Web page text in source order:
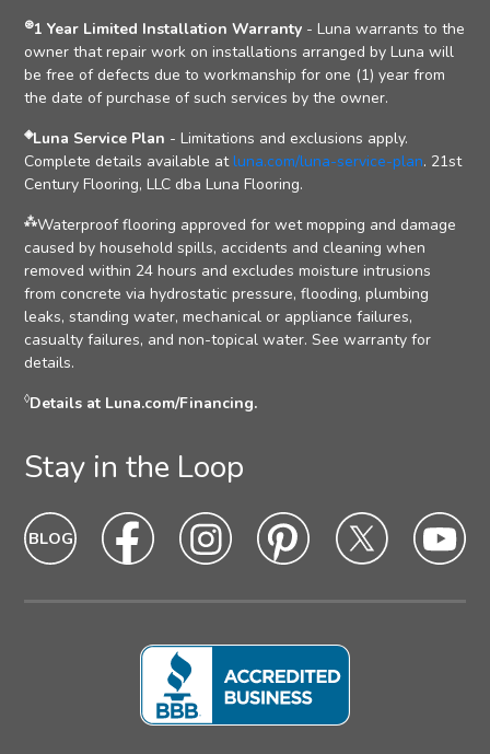
⊛1 Year Limited Installation Warranty - Luna warrants to the
owner that repair work on installations arranged by Luna will
be free of defects due to workmanship for one (1) year from
the date of purchase of such services by the owner.
◈Luna Service Plan - Limitations and exclusions apply.
Complete details available atluna.com/luna-service-plan. 21st
Century Flooring, LLC dba Luna Flooring.
⁂Waterproof flooring approved for wet mopping and damage
caused by household spills, accidents and cleaning when
removed within 24 hours and excludes moisture intrusions
from concrete via hydrostatic pressure, flooding, plumbing
leaks, standing water, mechanical or appliance failures,
casualty failures, and non-topical water. See warranty for
details.
◊Details at Luna.com/Financing.
Stay in the Loop
Blog
Icon
Blog
hover
Icon
Facebook
Icon
Facebook
hover
Icon
Instagram
Icon
Intagram
hover
Icon
Pinterest
Icon
Pinterest
Hover
Icon
Twitter
Icon
Twitter
hover
Icon